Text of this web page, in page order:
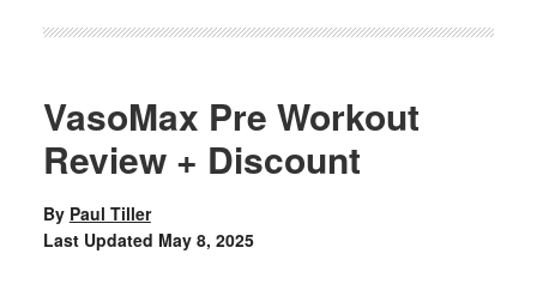
VasoMax Pre Workout
Review + Discount
By Paul Tiller
Last Updated May 8, 2025